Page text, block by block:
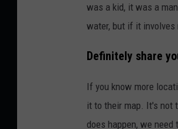
was a kid, it was a
water, but if it involves
Definitely share
If you know more
it to their map. It's not
does happen, we